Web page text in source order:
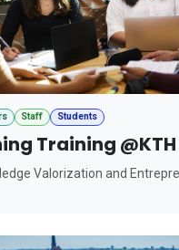
Staff Students
Training @KTH
Valorization and